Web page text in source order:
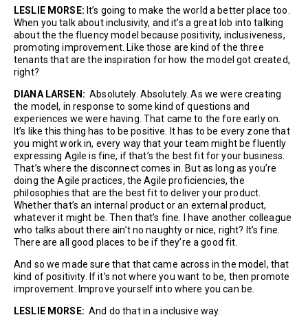
LESLIE MORSE: It’s going to make the world a better place too.
When you talk about inclusivity, and it’s a great lob into talking
about the the fluency model because positivity, inclusiveness,
promoting improvement. Like those are kind of the three
tenants that are the inspiration for how the model got created,
right?
DIANA LARSEN: Absolutely. Absolutely. As we were creating
the model, in response to some kind of questions and
experiences we were having. That came to the fore early on.
It’s like this thing has to be positive. It has to be every zone that
you might work in, every way that your team might be fluently
expressing Agile is fine, if that’s the best fit for your business.
That’s where the disconnect comes in. But as long as you’re
doing the Agile practices, the Agile proficiencies, the
philosophies that are the best fit to deliver your product.
Whether that’s an internal product or an external product,
whatever it might be. Then that’s fine. I have another colleague
who talks about there ain’t no naughty or nice, right? It’s fine.
There are all good places to be if they’re a good fit.
And so we made sure that that came across in the model, that
kind of positivity. If it’s not where you want to be, then promote
improvement. Improve yourself into where you can be.
LESLIE MORSE: And do that in a inclusive way.